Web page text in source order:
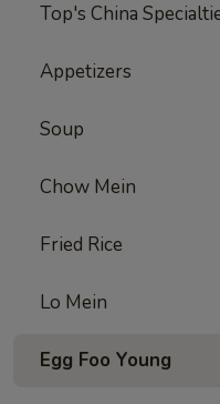
Top's China
Appetizers
Soup
Chow Mein
Fried Rice
Lo Mein
Egg Foo Young